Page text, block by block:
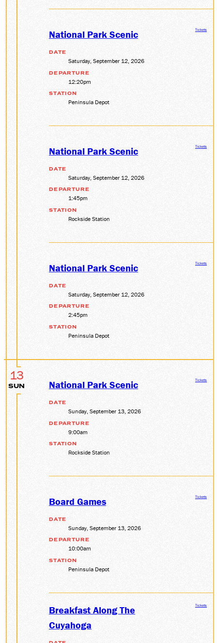
National Park Scenic
DATE
Saturday, September 12, 2026
DEPARTURE
12:20pm
STATION
Peninsula Depot
Tickets
National Park Scenic
DATE
Saturday, September 12, 2026
DEPARTURE
1:45pm
STATION
Rockside Station
Tickets
National Park Scenic
DATE
Saturday, September 12, 2026
DEPARTURE
2:45pm
STATION
Peninsula Depot
Tickets
13
SUN National Park Scenic
DATE
Sunday, September 13, 2026
DEPARTURE
9:00am
STATION
Rockside Station
Tickets
Board Games
DATE
Sunday, September 13, 2026
DEPARTURE
10:00am
STATION
Peninsula Depot
Tickets
Breakfast Along The
Cuyahoga
Tickets